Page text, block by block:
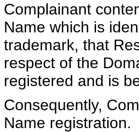
Complainant
Name which is
trademark, that
respect of the
registered and is
Consequently,
Name registration.